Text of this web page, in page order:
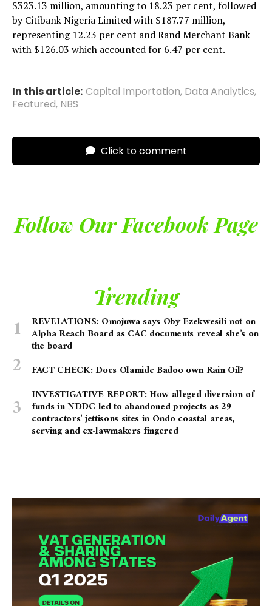
$323.13 million, amounting to 18.23 per cent, followed
by Citibank Nigeria Limited with $187.77 million,
representing 12.23 per cent and Rand Merchant Bank
with $126.03 which accounted for 6.47 per cent.
In this article: Capital Importation, Data Analytics,
Featured, NBS
Click to comment
Follow Our Facebook Page
Trending
REVELATIONS: Omojuwa says Oby Ezekwesili not on
Alpha Reach Board as CAC documents reveal she’s on
the board
FACT CHECK: Does Olamide Badoo own Rain Oil?
INVESTIGATIVE REPORT: How alleged diversion of
funds in NDDC led to abandoned projects as 29
contractors’ jettisons sites in Ondo coastal areas,
serving and ex-lawmakers fingered